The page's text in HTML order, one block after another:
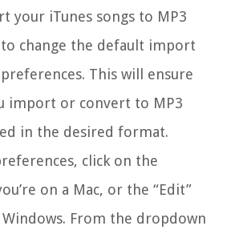
your iTunes songs to MP3
change the default import
This will ensure
import or convert to MP3
in the desired format.
click on the
on a Mac, or the “Edit”
Windows. From the dropdown